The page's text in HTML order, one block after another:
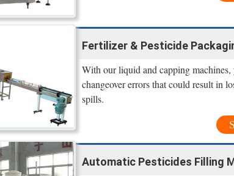
Fertilizer & Pesticide
With our liquid and capping
changeover errors that could result in
spills.
Automatic Pesticides Filling